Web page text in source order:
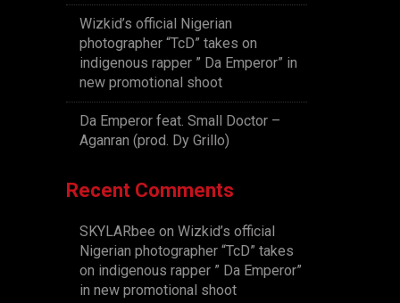
Wizkid’s official Nigerian
photographer “TcD” takes on
indigenous rapper ” Da Emperor” in
new promotional shoot
Da Emperor feat. Small Doctor –
Aganran (prod. Dy Grillo)
Recent Comments
SKYLARbee on Wizkid’s official
Nigerian photographer “TcD” takes
on indigenous rapper ” Da Emperor”
in new promotional shoot